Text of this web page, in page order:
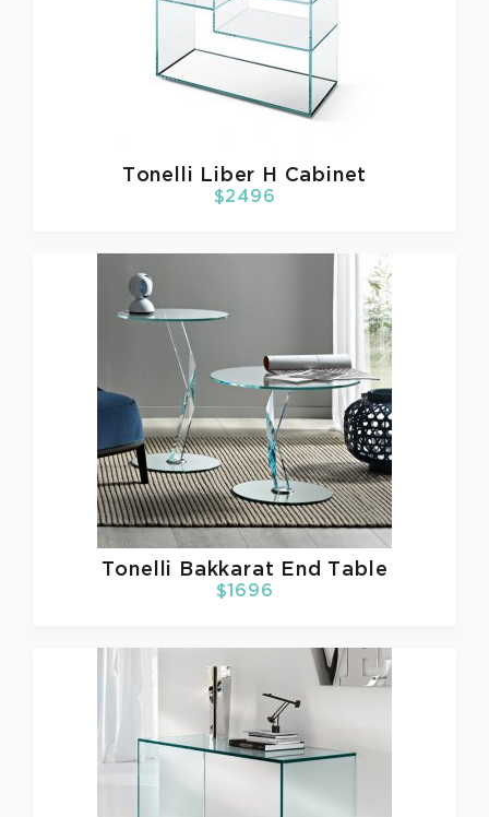
Tonelli Liber H Cabinet
$2496
Tonelli Bakkarat End Table
$1696